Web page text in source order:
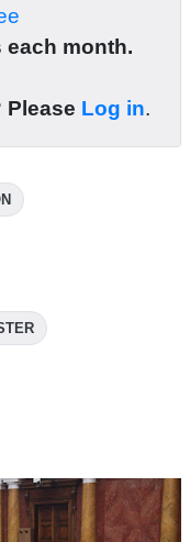
each month.
Please Log in.